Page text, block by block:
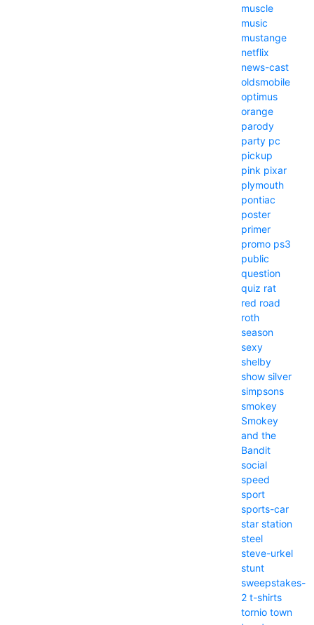
muscle
music
mustange
netflix
news-cast
oldsmobile
optimus
orange
parody
party pc
pickup
pink pixar
plymouth
pontiac
poster
primer
promo ps3
public
question
quiz rat
red road
roth
season
sexy
shelby
show silver
simpsons
smokey
Smokey
and the
Bandit
social
speed
sport
sports-car
star station
steel
steve-urkel
stunt
sweepstakes-
2 t-shirts
tornio town